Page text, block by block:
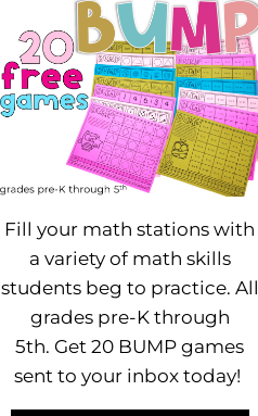
Fill your math stations with
a variety of math skills
students beg to practice. All
grades pre-K through
5th. Get 20 BUMP games
sent to your inbox today!